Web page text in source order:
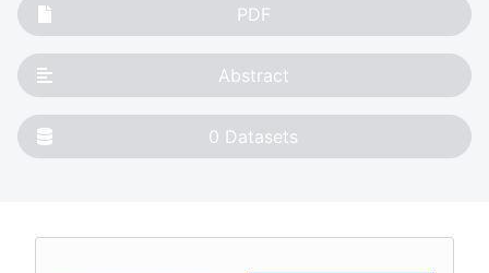
PDF
Abstract
0 Datasets